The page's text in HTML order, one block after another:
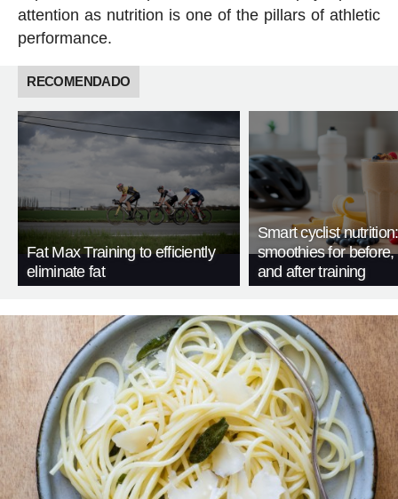
attention as nutrition is one of the pillars of athletic
performance.
RECOMENDADO
Fat Max Training to efficiently
eliminate fat
Smart cyclist
smoothies for before,
and after training